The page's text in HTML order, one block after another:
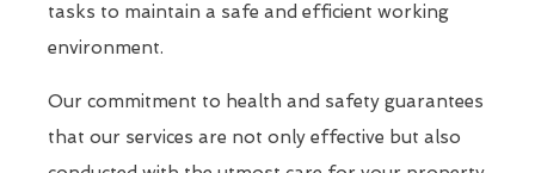
tasks to maintain a safe and efficient working
environment.
Our commitment to health and safety guarantees
that our services are not only effective but also